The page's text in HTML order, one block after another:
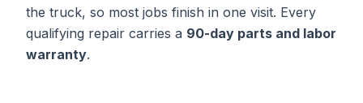
the truck, so most jobs finish in one visit. Every
qualifying repair carries a 90-day parts and labor
warranty.